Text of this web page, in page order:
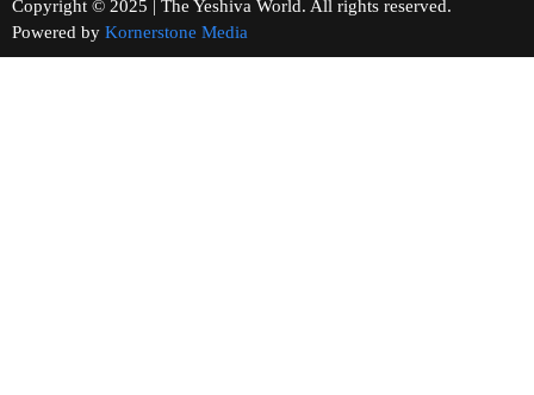
Copyright © 2025 | The Yeshiva World. All rights reserved.
Powered by Kornerstone Media